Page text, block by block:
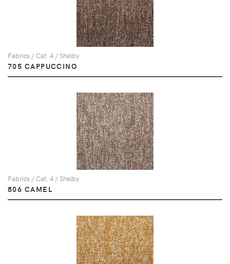
Fabrics / Cat. 4 / Shelby
705 CAPPUCCINO
Fabrics / Cat. 4 / Shelby
806 CAMEL